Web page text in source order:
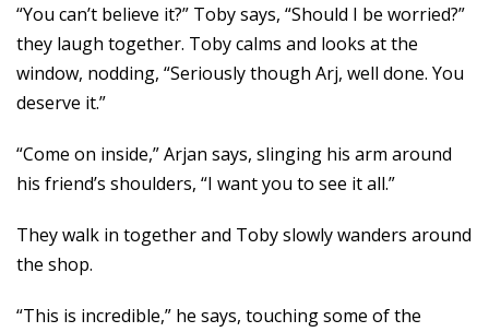
“You can’t believe it?” Toby says, “Should I be worried?”
they laugh together. Toby calms and looks at the
window, nodding, “Seriously though Arj, well done. You
deserve it.”
“Come on inside,” Arjan says, slinging his arm around
his friend’s shoulders, “I want you to see it all.”
They walk in together and Toby slowly wanders around
the shop.
“This is incredible,” he says, touching some of the